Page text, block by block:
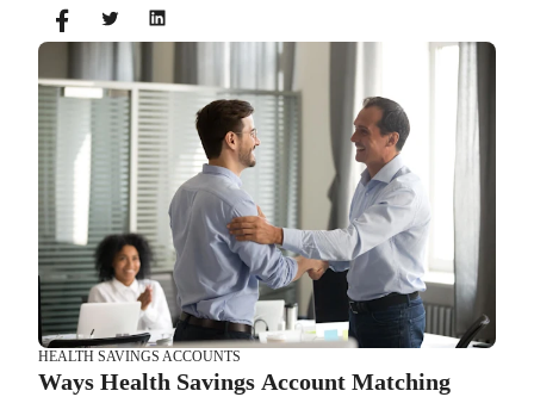
same time. So what if your employer offers both benefits?
How do you choose which account type is best for you?
Let’s explore the advantages of each to help you decide
which wins in HSA vs FSA.
HEALTH SAVINGS ACCOUNTS
Ways Health Savings Account Matching